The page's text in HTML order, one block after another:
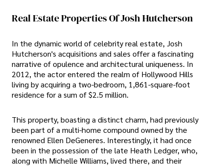
Real Estate Properties Of Josh Hutcherson
In the dynamic world of celebrity real estate, Josh
Hutcherson's acquisitions and sales offer a fascinating
narrative of opulence and architectural uniqueness. In
2012, the actor entered the realm of Hollywood Hills
living by acquiring a two-bedroom, 1,861-square-foot
residence for a sum of $2.5 million.
This property, boasting a distinct charm, had previously
been part of a multi-home compound owned by the
renowned Ellen DeGeneres. Interestingly, it had once
been in the possession of the late Heath Ledger, who,
along with Michelle Williams, lived there, and their